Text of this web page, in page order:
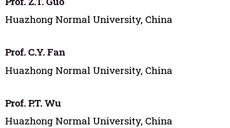
Huazhong Normal University, China
Prof. C.Y. Fan
Huazhong Normal University, China
Prof. P.T. Wu
Huazhong Normal University, China